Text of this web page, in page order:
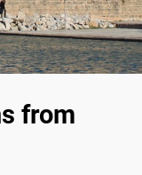
from